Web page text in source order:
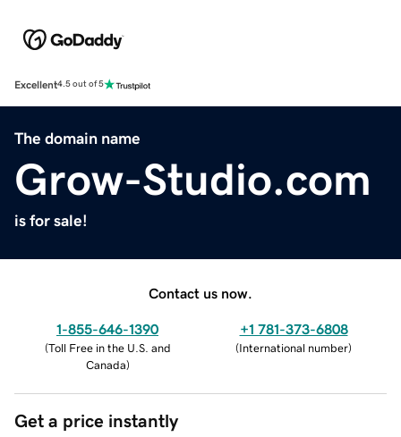
Excellent4.5 out of 5
The domain name
Grow-Studio.com
is for sale!
Contact us now.
1-855-646-1390
(Toll Free in the U.S. and
Canada)
+1 781-373-6808
(International number)
Get a price instantly